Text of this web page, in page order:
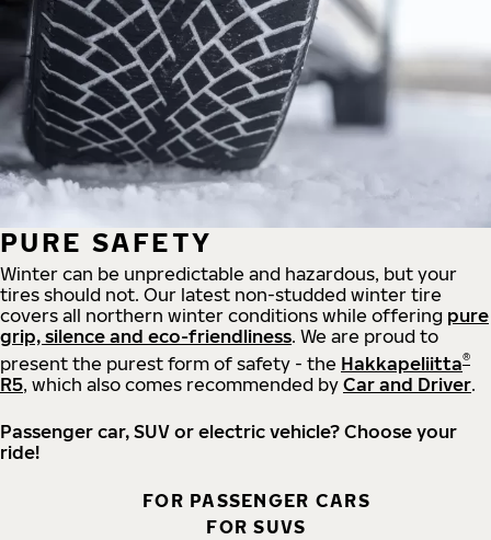
PURE SAFETY
Winter can be unpredictable and hazardous, but your
tires should not. Our latest non-studded winter tire
covers all northern winter conditions while offering pure
grip, silence and eco-friendliness. We are proud to
present the purest form of safety - the Hakkapeliitta®
R5, which also comes recommended by Car and Driver.
Passenger car, SUV or electric vehicle? Choose your
ride!
FOR PASSENGER CARS
FOR SUVS